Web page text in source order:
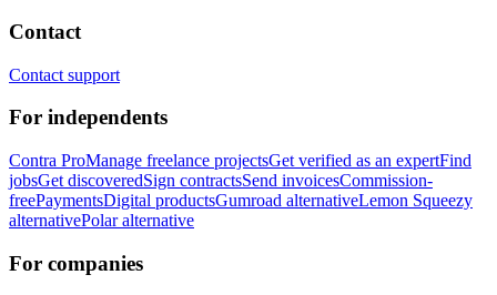
Contact
Contact support
For independents
Contra ProManage freelance projectsGet verified as an expertFind
jobsGet discoveredSign contractsSend invoicesCommission-
freePaymentsDigital productsGumroad alternativeLemon Squeezy
alternativePolar alternative
For companies